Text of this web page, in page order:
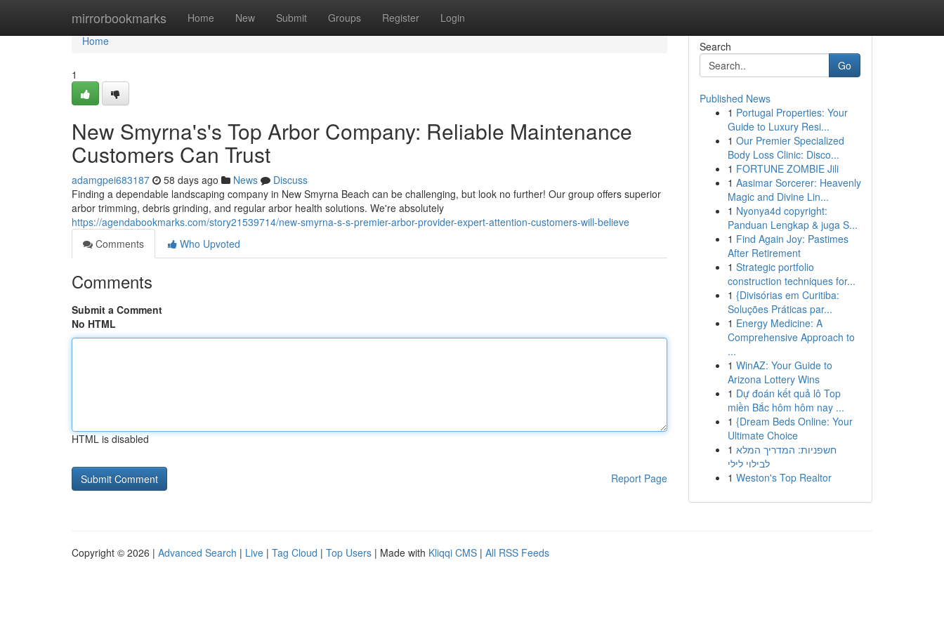
mirrorbookmarks Home New Submit Groups Register Login
Home
Home
1
New Smyrna's's Top Arbor Company: Reliable Maintenance
Customers Can Trust
adamgpei683187 58 days ago News
Discuss
Finding a dependable landscaping company in New Smyrna Beach can be challenging, but look no further! Our group offers superior
arbor trimming, debris grinding, and regular arbor health solutions. We're absolutely
https://agendabookmarks.com/story21539714/new-smyrna-s-s-premier-arbor-provider-expert-attention-customers-will-believe
Comments
Who Upvoted
Comments
Submit a Comment
No HTML
HTML is disabled
Report Page
Search
Go
Published News
1 Portugal Properties: Your
Guide to Luxury Resi...
1 Our Premier Specialized
Body Loss Clinic: Disco...
1 FORTUNE ZOMBIE Jili
1 Aasimar Sorcerer: Heavenly
Magic and Divine Lin...
1 Nyonya4d copyright:
Panduan Lengkap & juga S...
1 Find Again Joy: Pastimes
After Retirement
1 Strategic portfolio
construction techniques for...
1 {Divisórias em Curitiba:
Soluções Práticas par...
1 Energy Medicine: A
Comprehensive Approach to
...
1 WinAZ: Your Guide to
Arizona Lottery Wins
1 Dự đoán kết quả lô Top
miền Bắc hôm hôm nay ...
1 {Dream Beds Online: Your
Ultimate Choice
1 חשפניות: המדריך המלא
לבילוי לילי
1 Weston's Top Realtor
Copyright © 2026 | Advanced Search | Live | Tag Cloud | Top Users | Made with Kliqqi CMS | All RSS Feeds